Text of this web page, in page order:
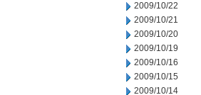
2009/10/22
2009/10/21
2009/10/20
2009/10/19
2009/10/16
2009/10/15
2009/10/14